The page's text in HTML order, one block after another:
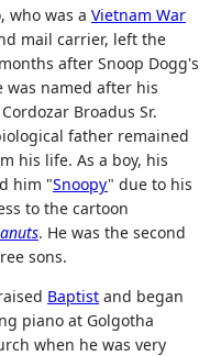
who was a Vietnam War
mail carrier, left the
after Snoop Dogg's
named after his
Broadus Sr.
father remained
his life. As a boy, his
him "Snoopy" due to his
to the cartoon
. He was the second
sons.
Baptist and began
piano at Golgotha
when he was very